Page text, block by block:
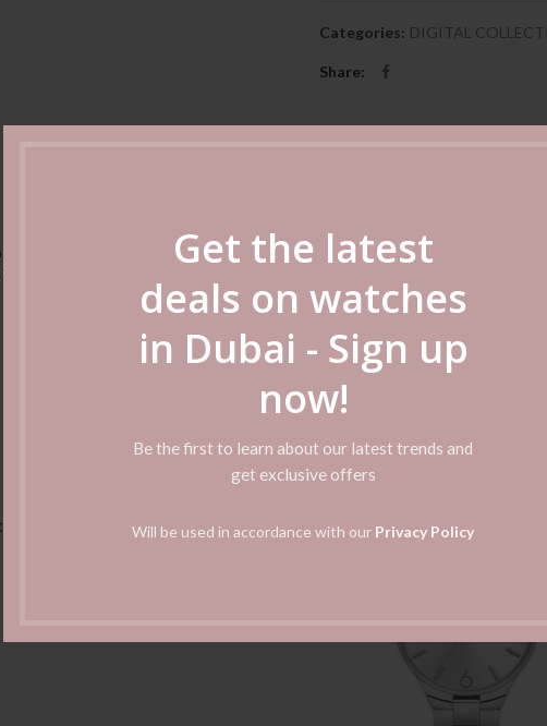
Get the latest
deals on watches
in Dubai - Sign up
now!
Be the first to learn about our latest trends and
get exclusive offers
Will be used in accordance with our Privacy Policy
Categories: DIGITAL
Share
your collection as it will definitely meet your fashion and practical needs.
specially designed for Women.
Steel Women’s Watch BQ1571